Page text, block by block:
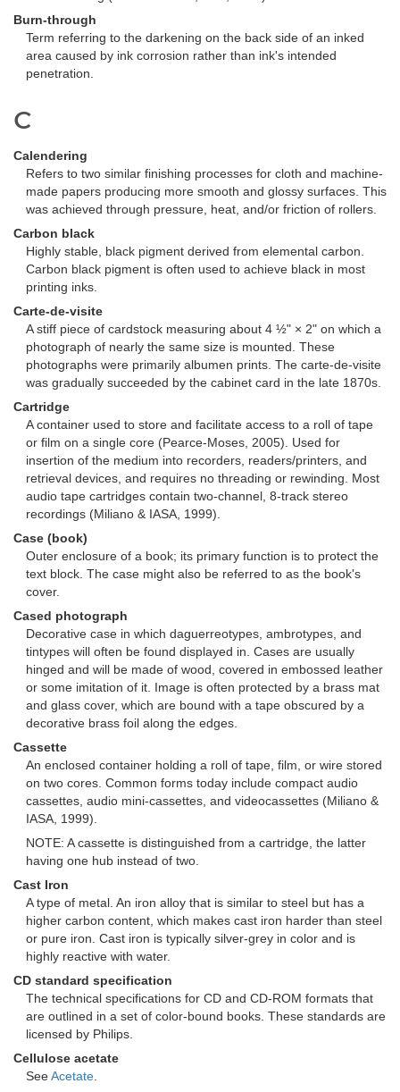
Burn-through
Term referring to the darkening on the back side of an inked
area caused by ink corrosion rather than ink's intended
penetration.
C
Calendering
Refers to two similar finishing processes for cloth and machine-
made papers producing more smooth and glossy surfaces. This
was achieved through pressure, heat, and/or friction of rollers.
Carbon black
Highly stable, black pigment derived from elemental carbon.
Carbon black pigment is often used to achieve black in most
printing inks.
Carte-de-visite
A stiff piece of cardstock measuring about 4 ½" × 2" on which a
photograph of nearly the same size is mounted. These
photographs were primarily albumen prints. The carte-de-visite
was gradually succeeded by the cabinet card in the late 1870s.
Cartridge
A container used to store and facilitate access to a roll of tape
or film on a single core (Pearce-Moses, 2005). Used for
insertion of the medium into recorders, readers/printers, and
retrieval devices, and requires no threading or rewinding. Most
audio tape cartridges contain two-channel, 8-track stereo
recordings (Miliano & IASA, 1999).
Case (book)
Outer enclosure of a book; its primary function is to protect the
text block. The case might also be referred to as the book's
cover.
Cased photograph
Decorative case in which daguerreotypes, ambrotypes, and
tintypes will often be found displayed in. Cases are usually
hinged and will be made of wood, covered in embossed leather
or some imitation of it. Image is often protected by a brass mat
and glass cover, which are bound with a tape obscured by a
decorative brass foil along the edges.
Cassette
An enclosed container holding a roll of tape, film, or wire stored
on two cores. Common forms today include compact audio
cassettes, audio mini-cassettes, and videocassettes (Miliano &
IASA, 1999).
NOTE: A cassette is distinguished from a cartridge, the latter
having one hub instead of two.
Cast Iron
A type of metal. An iron alloy that is similar to steel but has a
higher carbon content, which makes cast iron harder than steel
or pure iron. Cast iron is typically silver-grey in color and is
highly reactive with water.
CD standard specification
The technical specifications for CD and CD-ROM formats that
are outlined in a set of color-bound books. These standards are
licensed by Philips.
Cellulose acetate
SeeAcetate.